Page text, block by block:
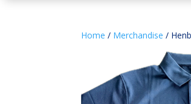
Home / Merchandise /